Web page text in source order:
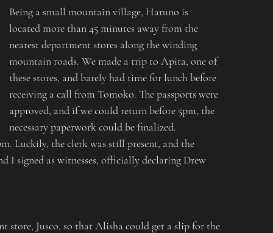
Being a small mountain village, Haruno is
located more than 45 minutes away from the
nearest department stores along the winding
mountain roads. We made a trip to Apita, one of
these stores, and barely had time for lunch before
receiving a call from Tomoko. The passports were
approved, and if we could return before 5pm, the
necessary paperwork could be finalized.
Luckily, the clerk was still present, and the
I signed as witnesses, officially declaring Drew
store, Jusco, so that Alisha could get a slip for the